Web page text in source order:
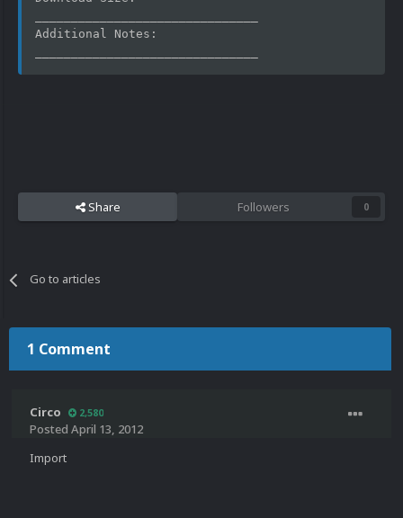
Additional Notes:
Share Followers 0
Go to articles
1 Comment
Circo 2,580
Posted April 13, 2012
Import